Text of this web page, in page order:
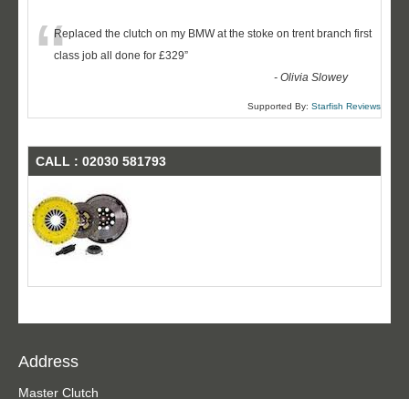
“Replaced the clutch on my BMW at the stoke on trent branch first
class job all done for £329”
-Olivia Slowey
Supported By: Starfish Reviews
CALL : 02030 581793
Address
Master Clutch